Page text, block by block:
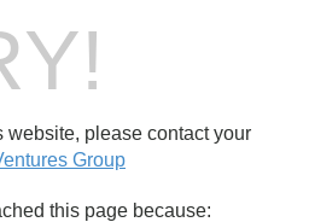
website, please contact your
Group
this page because: